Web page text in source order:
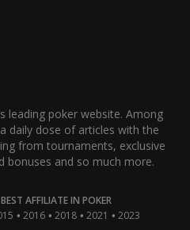
leading poker website. Among
daily dose of articles with the
from tournaments, exclusive
bonuses and so much more.
AFFILIATE IN POKER
• 2016 • 2018 • 2021 • 2023